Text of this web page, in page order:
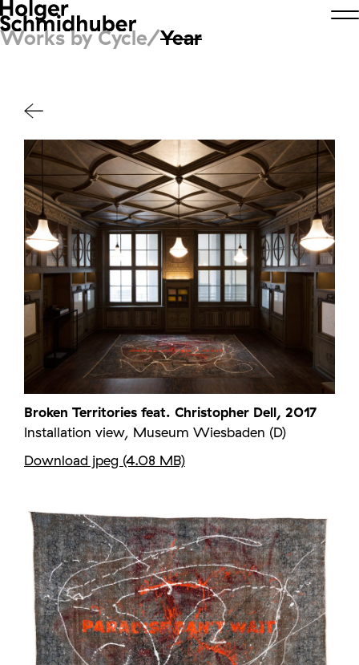
Works by Cycle/Year
Broken Territories feat. Christopher Dell, 2017
Installation view, Museum Wiesbaden (D)
Download jpeg (4.08 MB)